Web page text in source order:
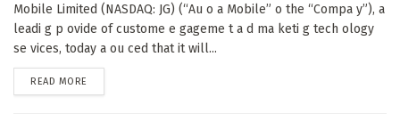
Mobile Limited (NASDAQ: JG) (“Au o a Mobile” o the “Compa y”), a
leadi g p ovide of custome e gageme t a d ma keti g tech ology
se vices, today a ou ced that it will...
READ MORE